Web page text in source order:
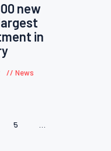
new
in
News
PAGE
5